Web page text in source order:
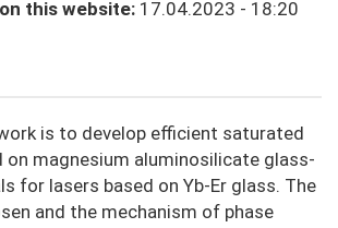
this website: 17.04.2023 - 18:20
is to develop efficient saturated
on magnesium aluminosilicate glass-
for lasers based on Yb-Er glass. The
and the mechanism of phase